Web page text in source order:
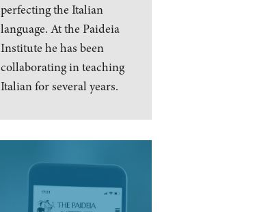
perfecting the Italian
language. At the Paideia
Institute he has been
collaborating in teaching
Italian for several years.